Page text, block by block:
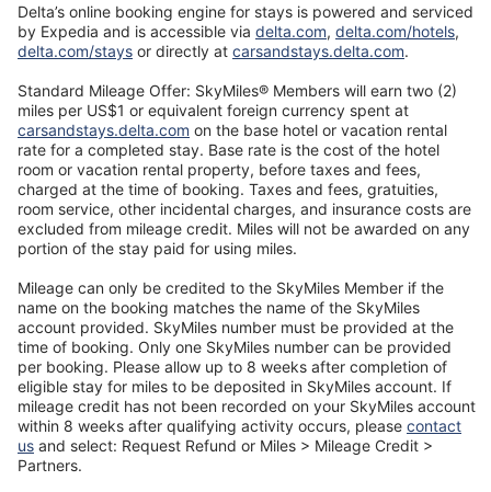
Delta’s online booking engine for stays is powered and serviced
by Expedia and is accessible via delta.com Opens
in
new
window
, delta.com/hotels
new
,
delta.com/staysOpens
a
new
window
or directly at carsandstays.delta.com
a
new
window
.
Standard Mileage Offer: SkyMiles® Members will earn two (2)
miles per US$1 or equivalent foreign currency spent at
carsandstays.delta.com Opens
in
a
new
window
on the base hotel or vacation rental
rate for a completed stay. Base rate is the cost of the hotel
room or vacation rental property, before taxes and fees,
charged at the time of booking. Taxes and fees, gratuities,
room service, other incidental charges, and insurance costs are
excluded from mileage credit. Miles will not be awarded on any
portion of the stay paid for using miles.
Mileage can only be credited to the SkyMiles Member if the
name on the booking matches the name of the SkyMiles
account provided. SkyMiles number must be provided at the
time of booking. Only one SkyMiles number can be provided
per booking. Please allow up to 8 weeks after completion of
eligible stay for miles to be deposited in SkyMiles account. If
mileage credit has not been recorded on your SkyMiles account
within 8 weeks after qualifying activity occurs, please contact
usOpens
in
and select: Request Refund or Miles > Mileage Credit >
Partners.